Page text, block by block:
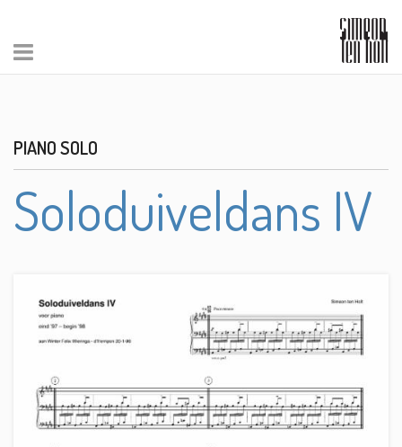
PIANO SOLO
Soloduiveldans IV